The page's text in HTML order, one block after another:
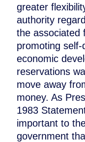
greater
authority
the associated
promoting
economic
reservations
move away
money. As
1983
important to
government